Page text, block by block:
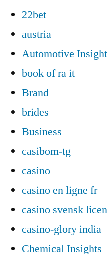
22bet
austria
Automotive
book of ra it
Brand
brides
Business
casibom-tg
casino
casino en ligne fr
casino svensk
casino-glory india
Chemical Insights